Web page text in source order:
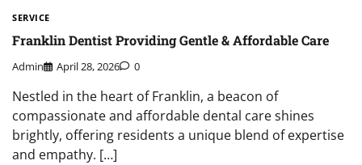
SERVICE
Franklin Dentist Providing Gentle & Affordable Care
Admin April 28, 2026 0
Nestled in the heart of Franklin, a beacon of
compassionate and affordable dental care shines
brightly, offering residents a unique blend of expertise
and empathy. […]